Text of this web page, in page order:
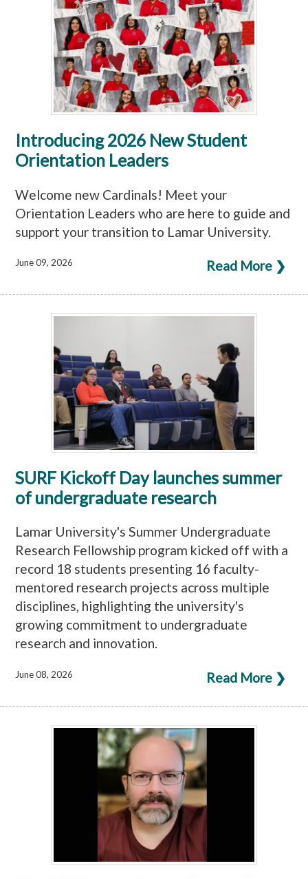
Introducing 2026 New Student
Orientation Leaders
Welcome new Cardinals! Meet your
Orientation Leaders who are here to guide and
support your transition to Lamar University.
Read More ❯
June 09, 2026
SURF Kickoff Day launches summer
of undergraduate research
Lamar University's Summer Undergraduate
Research Fellowship program kicked off with a
record 18 students presenting 16 faculty-
mentored research projects across multiple
disciplines, highlighting the university's
growing commitment to undergraduate
research and innovation.
Read More ❯
June 08, 2026